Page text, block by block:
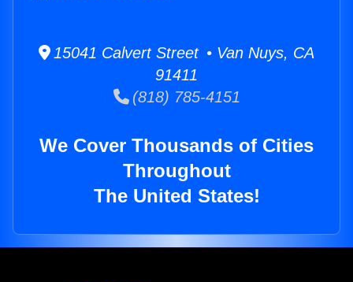
15041 Calvert Street • Van Nuys, CA
91411
(818) 785-4151
We Cover Thousands of Cities
Throughout
The United States!